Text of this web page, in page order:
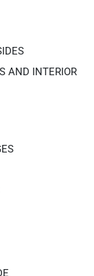
AND INTERIOR